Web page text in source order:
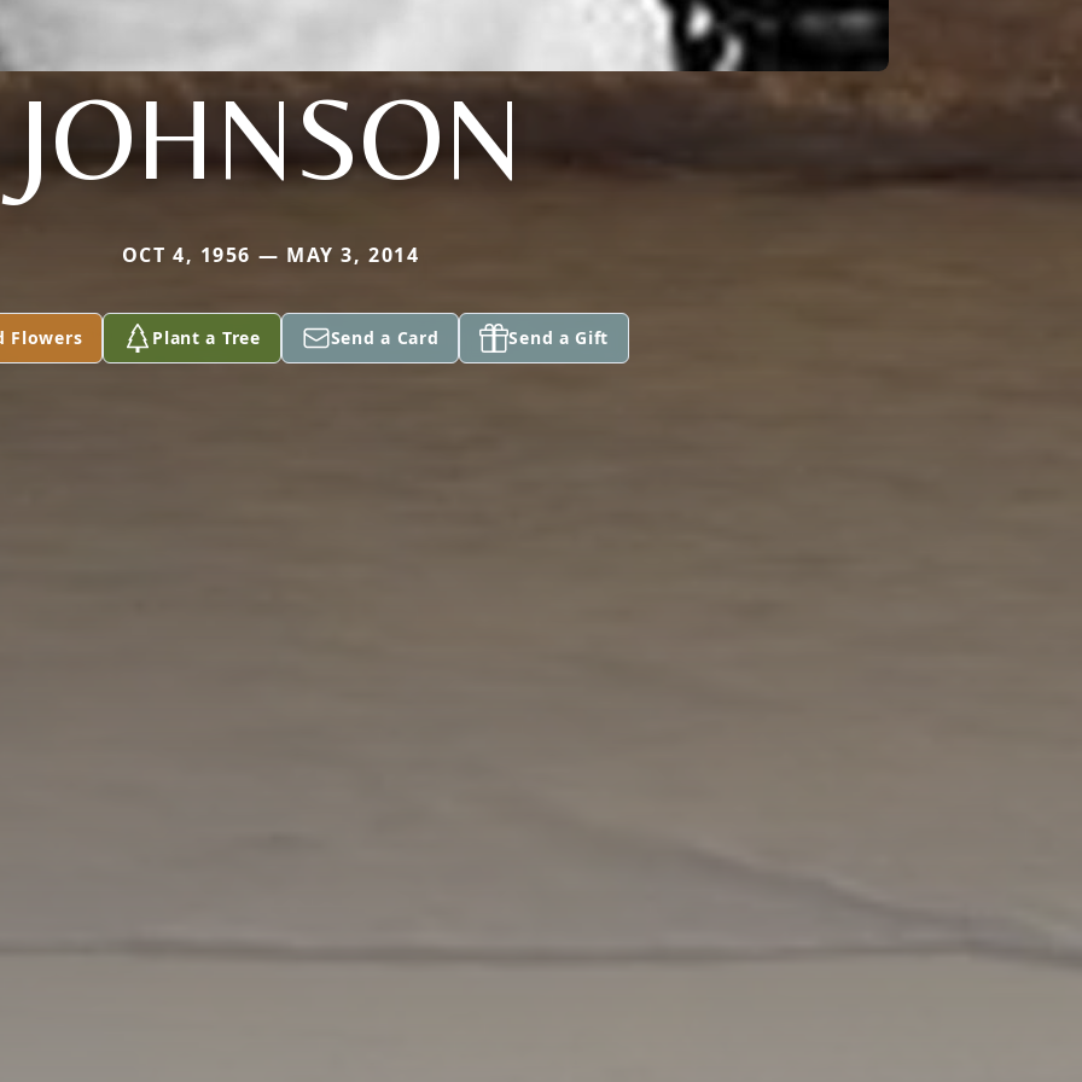
JOHNSON
OCT 4, 1956 — MAY 3, 2014
Flowers Plant a Tree Send a Card Send a Gift